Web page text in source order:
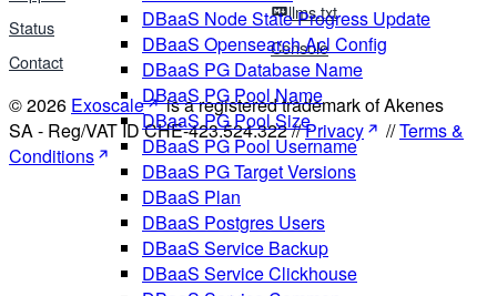
DBaaS Node State Progress Update
DBaaS Opensearch Acl Config
DBaaS PG Database Name
DBaaS PG Pool Name
DBaaS PG Pool Size
DBaaS PG Pool Username
DBaaS PG Target Versions
DBaaS Plan
DBaaS Postgres Users
DBaaS Service Backup
DBaaS Service Clickhouse
Status
Contact
llms.txt
Console
© 2026 Exoscale
is a registered trademark of Akenes
SA - Reg/VAT ID CHE-423.524.322 //Privacy //Terms &
Conditions